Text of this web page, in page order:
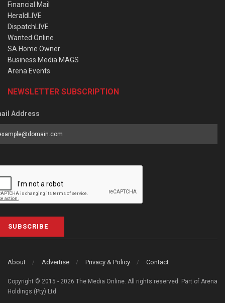
Financial Mail
HeraldLIVE
DispatchLIVE
Wanted Online
SA Home Owner
Business Media MAGS
Arena Events
NEWSLETTER SUBSCRIPTION
Address
SUBSCRIBE
About Advertise Privacy & Policy Contact
Copyright © 2015 - 2026 The Media Online. All rights reserved. Part of Arena
Holdings (Pty) Ltd